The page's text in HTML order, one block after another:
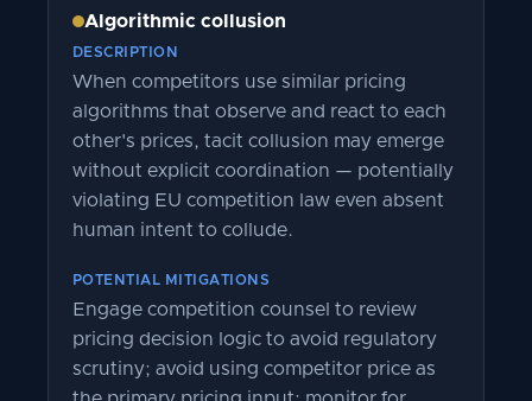
Algorithmic collusion
DESCRIPTION
When competitors use similar pricing
algorithms that observe and react to each
other's prices, tacit collusion may emerge
without explicit coordination — potentially
violating EU competition law even absent
human intent to collude.
POTENTIAL MITIGATIONS
Engage competition counsel to review
pricing decision logic to avoid regulatory
scrutiny; avoid using competitor price as